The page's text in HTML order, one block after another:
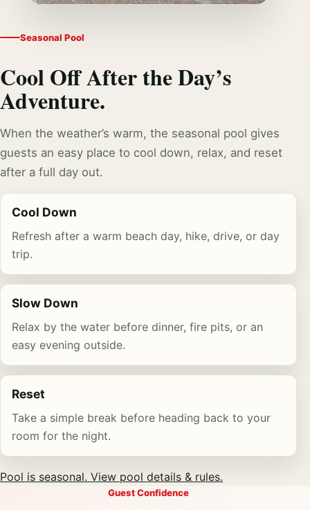
Seasonal Pool
Cool Off After the Day’s
Adventure.
When the weather’s warm, the seasonal pool gives
guests an easy place to cool down, relax, and reset
after a full day out.
Cool Down
Refresh after a warm beach day, hike, drive, or day
trip.
Slow Down
Relax by the water before dinner, fire pits, or an
easy evening outside.
Reset
Take a simple break before heading back to your
room for the night.
Pool is seasonal. View pool details & rules.
Guest Confidence